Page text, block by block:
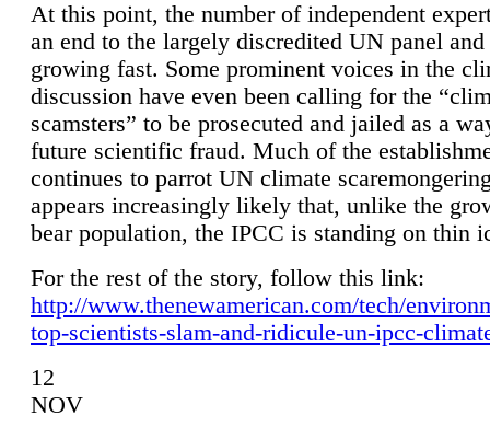
At this point, the number of independent
an end to the largely discredited UN panel
growing fast. Some prominent voices in the
discussion have even been calling for the
scamsters” to be prosecuted and jailed as a
future scientific fraud. Much of the
continues to parrot UN climate
appears increasingly likely that, unlike the
bear population, the IPCC is standing on thin
For the rest of the story, follow this link:
http://www.thenewamerican.com/tech/
top-scientists-slam-and-ridicule-un-ipcc-
12
NOV